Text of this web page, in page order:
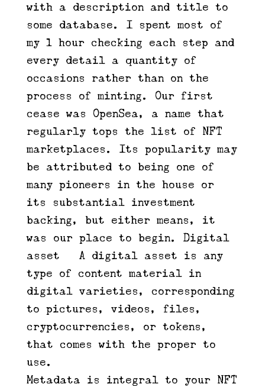
with a description and title to
some database. I spent most of
my 1 hour checking each step and
every detail a quantity of
occasions rather than on the
process of minting. Our first
cease was OpenSea, a name that
regularly tops the list of NFT
marketplaces. Its popularity may
be attributed to being one of
many pioneers in the house or
its substantial investment
backing, but either means, it
was our place to begin. Digital
asset – A digital asset is any
type of content material in
digital varieties, corresponding
to pictures, videos, files,
cryptocurrencies, or tokens,
that comes with the proper to
use.
Metadata is integral to your NFT